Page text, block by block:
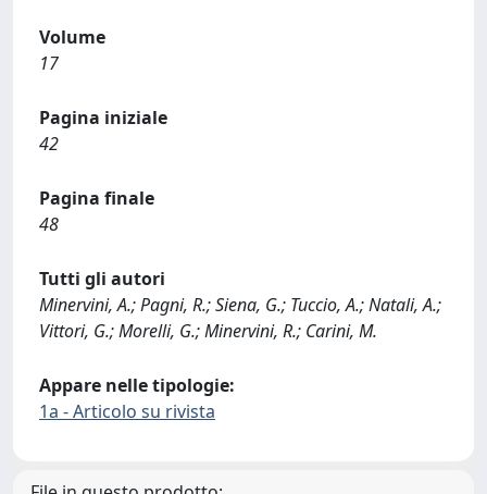
Volume
17
Pagina iniziale
42
Pagina finale
48
Tutti gli autori
Minervini, A.; Pagni, R.; Siena, G.; Tuccio, A.; Natali, A.;
Vittori, G.; Morelli, G.; Minervini, R.; Carini, M.
Appare nelle tipologie:
1a - Articolo su rivista